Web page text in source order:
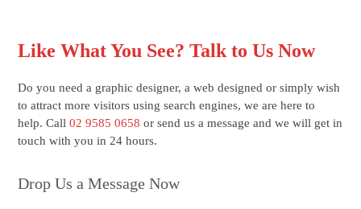
Like What You See? Talk to Us Now
Do you need a graphic designer, a web designed or simply wish
to attract more visitors using search engines, we are here to
help. Call02 9585 0658 or send us a message and we will get in
touch with you in 24 hours.
Drop Us a Message Now